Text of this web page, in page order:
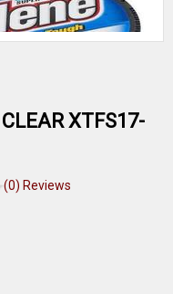
XTFS17-
(0) Reviews